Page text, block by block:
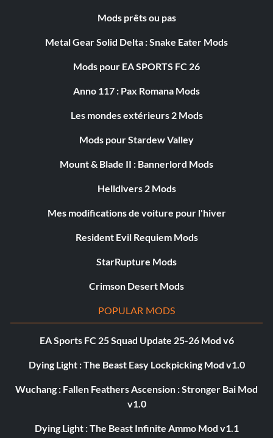
Mods prêts ou pas
Metal Gear Solid Delta : Snake Eater Mods
Mods pour EA SPORTS FC 26
Anno 117 : Pax Romana Mods
Les mondes extérieurs 2 Mods
Mods pour Stardew Valley
Mount & Blade II : Bannerlord Mods
Helldivers 2 Mods
Mes modifications de voiture pour l'hiver
Resident Evil Requiem Mods
StarRupture Mods
Crimson Desert Mods
POPULAR MODS
EA Sports FC 25 Squad Update 25-26 Mod v6
Dying Light : The Beast Easy Lockpicking Mod v1.0
Wuchang : Fallen Feathers Ascension : Stronger Bai Mod
v1.0
Dying Light : The Beast Infinite Ammo Mod v1.1